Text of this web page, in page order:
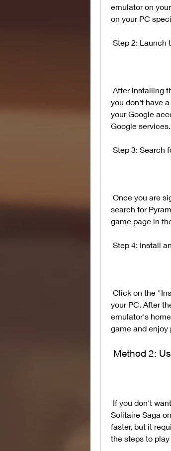
emulator on
on your PC
Step 2: Launch
you don't have
your Google
Google services.
Step 3: Search
search for
game page in
Step 4: Install
your PC. After
emulator's
game and enjoy
Method 2:
Solitaire Saga
faster, but it
the steps to